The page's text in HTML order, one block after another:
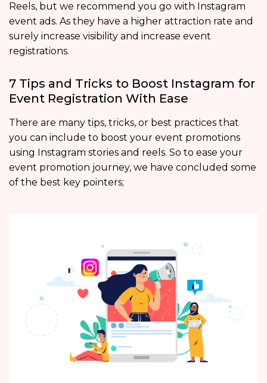
Reels, but we recommend you go with Instagram
event ads. As they have a higher attraction rate and
surely increase visibility and increase event
registrations.
7 Tips and Tricks to Boost Instagram for
Event Registration With Ease
There are many tips, tricks, or best practices that
you can include to boost your event promotions
using Instagram stories and reels. So to ease your
event promotion journey, we have concluded some
of the best key pointers;